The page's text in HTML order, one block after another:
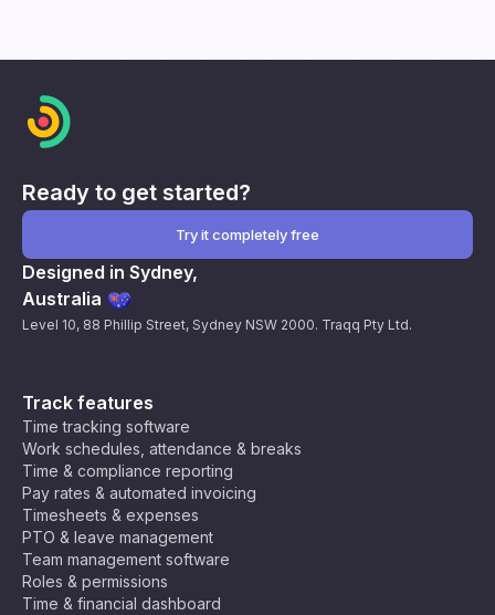
Track features
Time tracking software
Work schedules, attendance & breaks
Time & compliance reporting
Pay rates & automated invoicing
Timesheets & expenses
PTO & leave management
Team management software
Roles & permissions
Time & financial dashboard
Ready to get started?
Try it completely free
Designed in Sydney,
Australia
Level 10, 88 Phillip Street, Sydney NSW 2000. Traqq Pty Ltd.